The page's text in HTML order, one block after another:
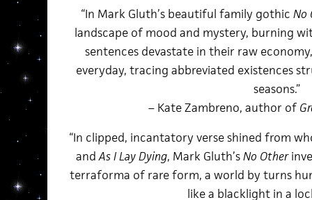
“In Mark Gluth’s beautiful family gothic No
landscape of mood and mystery, burning
sentences devastate in their raw
everyday, tracing abbreviated existences
seasons.”
– Kate Zambreno, author of
“In clipped, incantatory verse shined from
andAs I Lay Dying, Mark Gluth’sNo Other
terraforma of rare form, a world by turns
like a blacklight in a